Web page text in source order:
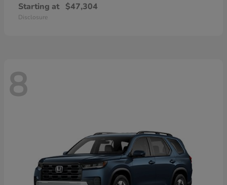
Starting at $47,304
Disclosure
8